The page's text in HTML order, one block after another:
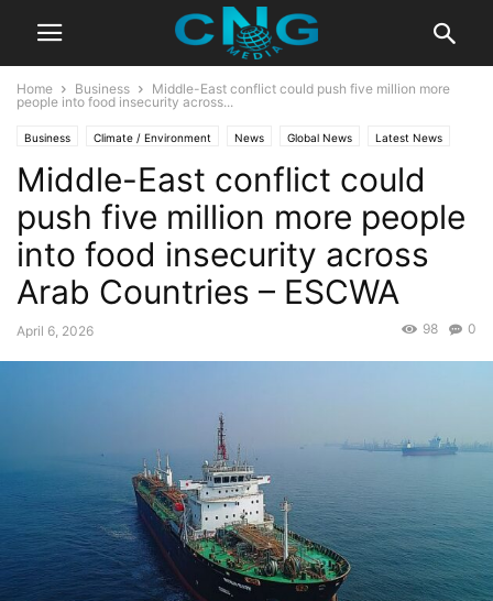
Home Business
Middle-East conflict could push five million more
people into food insecurity across...
Business Climate / Environment News Global News Latest News
Organisation
Middle-East conflict could
push five million more people
into food insecurity across
Arab Countries – ESCWA
April 6, 2026 0
98